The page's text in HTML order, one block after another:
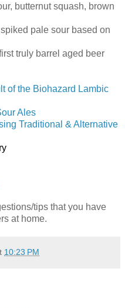
butternut squash, brown
pale sour based on
truly barrel aged beer
of the Biohazard Lambic
Ales
Traditional & Alternative
tips that you have
at home.
10:23 PM